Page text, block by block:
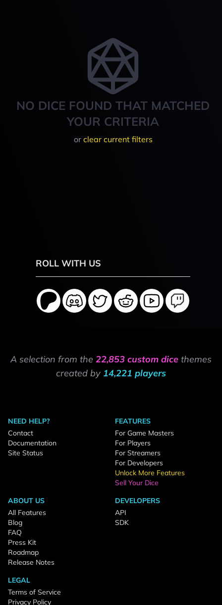
NO DICE FOUND THAT MATCHED
YOUR CRITERIA
or clear current filters
ROLL WITH US
A selection from the 22,853 custom dice themes
created by 14,221 players
NEED HELP?
Contact
Documentation
Site Status
FEATURES
For Game Masters
For Players
For Streamers
For Developers
Unlock More Features
Sell Your Dice
ABOUT US
All Features
Blog
FAQ
Press Kit
Roadmap
Release Notes
DEVELOPERS
API
SDK
LEGAL
Terms of Service
Privacy Policy